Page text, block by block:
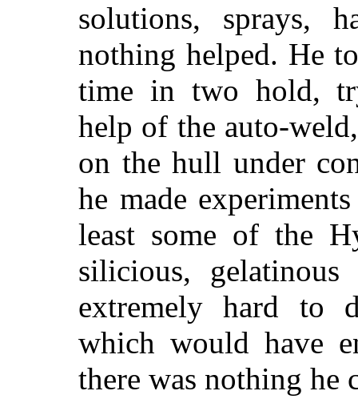
solutions, sprays,
nothing helped. He
time in two hold,
help of the auto-
on the hull under
he made
least some of the
silicious,
extremely hard to
which would have
there was nothing he